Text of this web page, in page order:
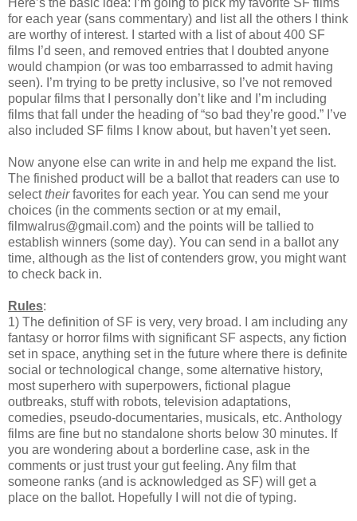
for each year (sans commentary) and list all the others I think
are worthy of interest. I started with a list of about 400 SF
films I’d seen, and removed entries that I doubted anyone
would champion (or was too embarrassed to admit having
seen). I’m trying to be pretty inclusive, so I’ve not removed
popular films that I personally don’t like and I’m including
films that fall under the heading of “so bad they’re good.” I’ve
also included SF films I know about, but haven’t yet seen.
Now anyone else can write in and help me expand the list.
The finished product will be a ballot that readers can use to
selecttheirfavorites for each year. You can send me your
choices (in the comments section or at my email,
filmwalrus@gmail.com) and the points will be tallied to
establish winners (some day). You can send in a ballot any
time, although as the list of contenders grow, you might want
to check back in.
Rules:
1) The definition of SF is very, very broad. I am including any
fantasy or horror films with significant SF aspects, any fiction
set in space, anything set in the future where there is definite
social or technological change, some alternative history,
most superhero with superpowers, fictional plague
outbreaks, stuff with robots, television adaptations,
comedies, pseudo-documentaries, musicals, etc. Anthology
films are fine but no standalone shorts below 30 minutes. If
you are wondering about a borderline case, ask in the
comments or just trust your gut feeling. Any film that
someone ranks (and is acknowledged as SF) will get a
place on the ballot. Hopefully I will not die of typing.